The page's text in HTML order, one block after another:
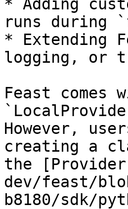
* Adding
runs during
* Extending
logging, or
Feast
However,
creating a
the
dev/feast/
b8180/sdk/